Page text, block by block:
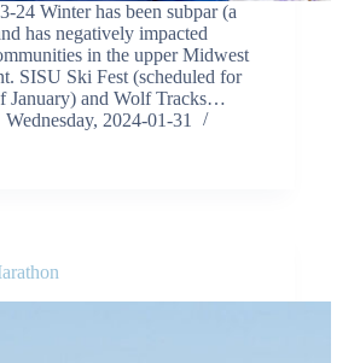
24 Winter has been subpar (a
has negatively impacted
in the upper Midwest
SISU Ski Fest (scheduled for
January) and Wolf Tracks…
Wednesday, 2024-01-31